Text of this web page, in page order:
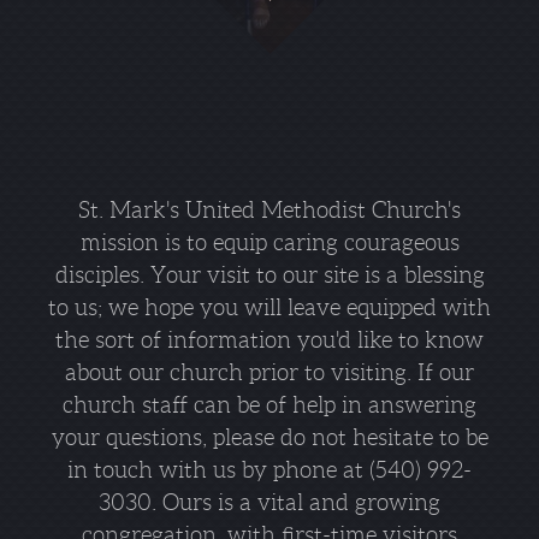
St. Mark's United Methodist Church's
mission is to equip caring courageous
disciples. Your visit to our site is a blessing
to us; we hope you will leave equipped with
the sort of information you'd like to know
about our church prior to visiting. If our
church staff can be of help in answering
your questions, please do not hesitate to be
in touch with us by phone at (540) 992-
3030. Ours is a vital and growing